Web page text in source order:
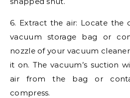
6. Extract the air: Locate the
vacuum storage bag or
nozzle of your vacuum
it on. The vacuum’s suction
air from the bag or
compress.